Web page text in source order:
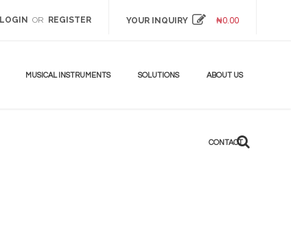
LOGIN OR REGISTER YOUR INQUIRY ₦0.00
MUSICAL INSTRUMENTS SOLUTIONS ABOUT US
CONTACT
DON'T
TO